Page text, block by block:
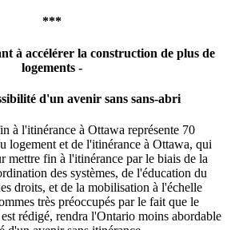
***
à accélérer la construction de plus de
logements -
d'un avenir sans sans-abri
à l'itinérance à Ottawa représente 70
logement et de l'itinérance à Ottawa, qui
mettre fin à l'itinérance par le biais de la
des systèmes, de l'éducation du
droits, et de la mobilisation à l'échelle
très préoccupés par le fait que le
rédigé, rendra l'Ontario moins abordable